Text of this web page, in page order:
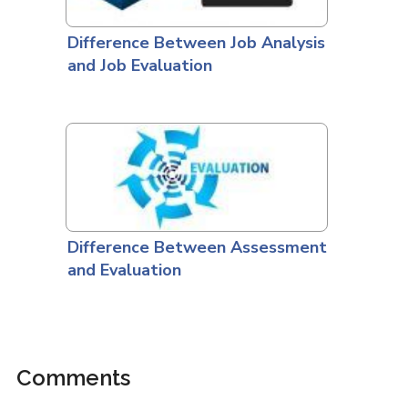
Difference Between Job Analysis
and Job Evaluation
Difference Between Assessment
and Evaluation
Comments